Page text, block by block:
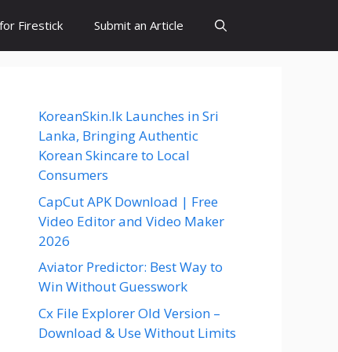
Firestick Submit an Article
KoreanSkin.lk Launches in Sri
Lanka, Bringing Authentic
Korean Skincare to Local
Consumers
CapCut APK Download | Free
Video Editor and Video Maker
2026
Aviator Predictor: Best Way to
Win Without Guesswork
Cx File Explorer Old Version –
Download & Use Without Limits